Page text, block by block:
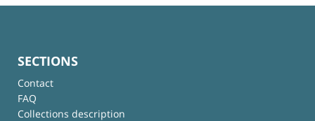
SECTIONS
Contact
FAQ
Collections description